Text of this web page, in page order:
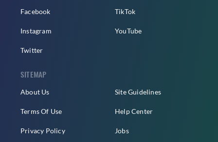
Facebook
Instagram
Twitter
TikTok
YouTube
SITEMAP
About Us
Terms Of Use
Privacy Policy
Site Guidelines
Help Center
Jobs